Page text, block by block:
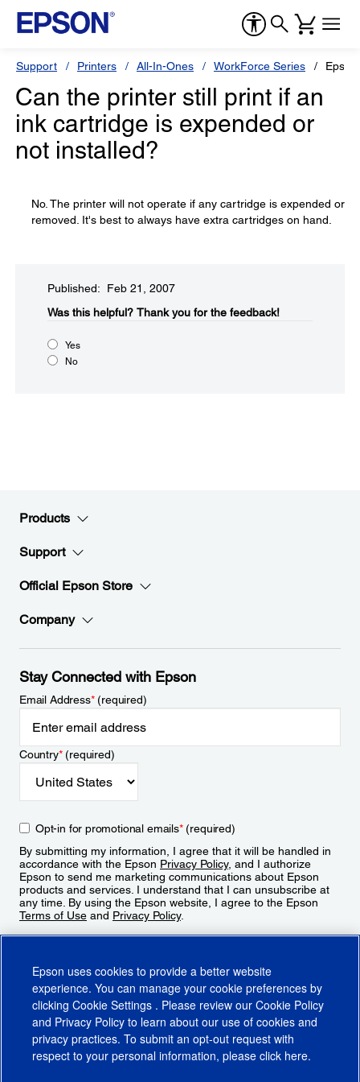
Support Printers All-In-Ones WorkForce Series
Can the printer still print if an
ink cartridge is expended or
not installed?
No. The printer will not operate if any cartridge is expended or
removed. It's best to always have extra cartridges on hand.
Published: Feb 21, 2007
Was this helpful?​ Thank you for the feedback!
Yes
No
Products
Support
Official Epson Store
Company
Stay Connected with Epson
Email Address*(required)
Country*(required)
Opt-in for promotional emails*(required)
By submitting my information, I agree that it will be handled in
accordance with the Epson Privacy Policy, and I authorize
Epson to send me marketing communications about Epson
products and services. I understand that I can unsubscribe at
any time. By using the Epson website, I agree to the Epson
Terms of Use and Privacy Policy.
Epson uses cookies to provide a better website
experience. You can manage your cookie preferences by
clicking Cookie Settings . Please review our Cookie Policy
and Privacy Policy to learn about our use of cookies and
privacy practices. To submit an opt-out request with
respect to your personal information, please click here.